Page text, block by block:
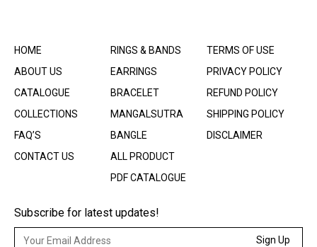
HOME
ABOUT US
CATALOGUE
COLLECTIONS
FAQ’S
CONTACT US
RINGS & BANDS
EARRINGS
BRACELET
MANGALSUTRA
BANGLE
ALL PRODUCT
PDF CATALOGUE
TERMS OF USE
PRIVACY POLICY
REFUND POLICY
SHIPPING POLICY
DISCLAIMER
Subscribe for latest updates!
Sign Up